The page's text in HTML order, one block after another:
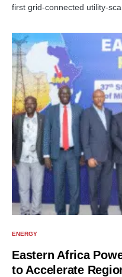
first grid-connected utility-
ENERGY
Eastern Africa
to Accelerate